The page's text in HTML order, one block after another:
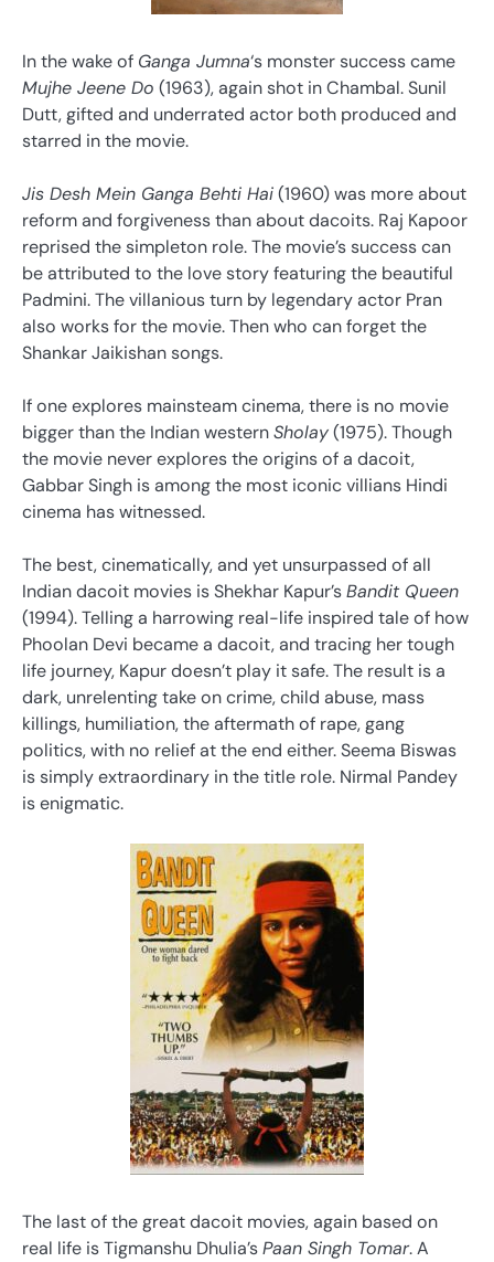
In the wake of Ganga Jumna‘s monster success came
Mujhe Jeene Do (1963), again shot in Chambal. Sunil
Dutt, gifted and underrated actor both produced and
starred in the movie.
Jis Desh Mein Ganga Behti Hai(1960) was more about
reform and forgiveness than about dacoits. Raj Kapoor
reprised the simpleton role. The movie’s success can
be attributed to the love story featuring the beautiful
Padmini. The villanious turn by legendary actor Pran
also works for the movie. Then who can forget the
Shankar Jaikishan songs.
If one explores mainsteam cinema, there is no movie
bigger than the Indian westernSholay(1975). Though
the movie never explores the origins of a dacoit,
Gabbar Singh is among the most iconic villians Hindi
cinema has witnessed.
The best, cinematically, and yet unsurpassed of all
Indian dacoit movies is Shekhar Kapur’sBandit Queen
(1994). Telling a harrowing real-life inspired tale of how
Phoolan Devi became a dacoit, and tracing her tough
life journey, Kapur doesn’t play it safe. The result is a
dark, unrelenting take on crime, child abuse, mass
killings, humiliation, the aftermath of rape, gang
politics, with no relief at the end either. Seema Biswas
is simply extraordinary in the title role. Nirmal Pandey
is enigmatic.
The last of the great dacoit movies, again based on
real life is Tigmanshu Dhulia’sPaan Singh Tomar. A